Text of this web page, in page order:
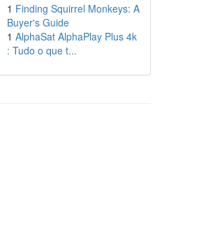
1 Finding Squirrel Monkeys: A
Buyer's Guide
1 AlphaSat AlphaPlay Plus 4k
: Tudo o que t...